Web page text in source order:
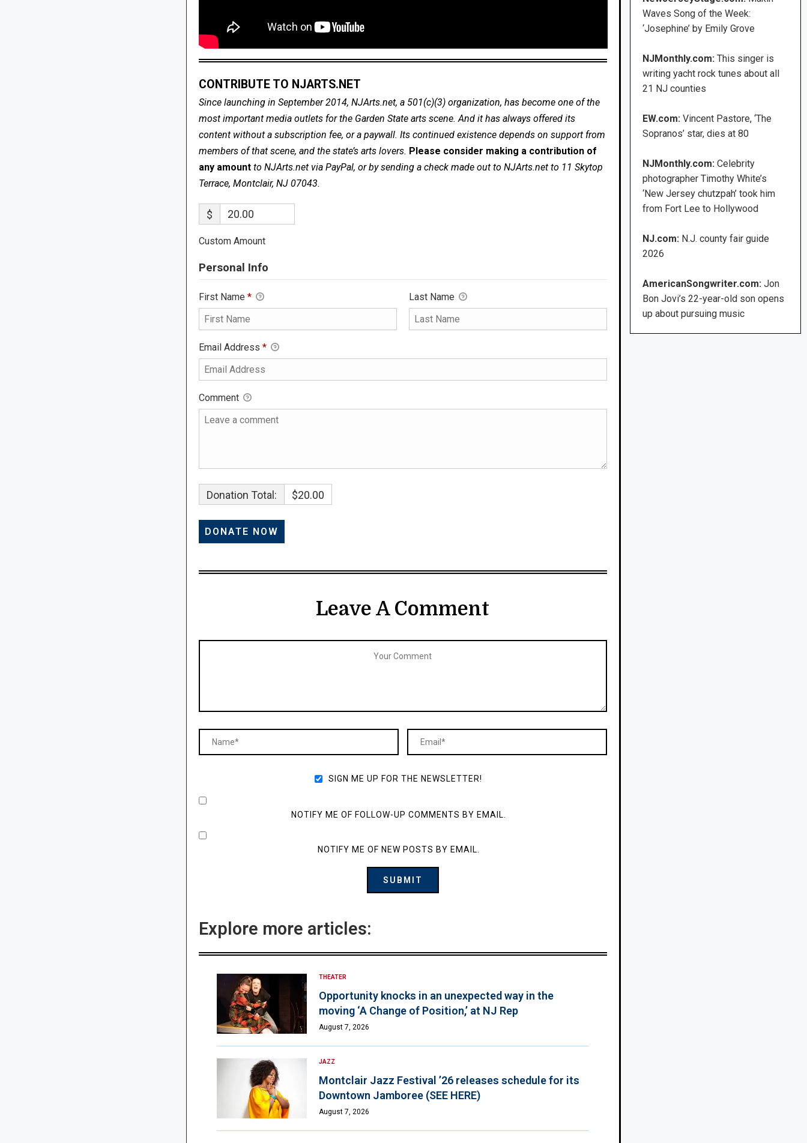
CONTRIBUTE TO NJARTS.NET
Since launching in September 2014, NJArts.net, a 501(c)(3) organization, has become one of the
most important media outlets for the Garden State arts scene. And it has always offered its
content without a subscription fee, or a paywall. Its continued existence depends on support from
members of that scene, and the state’s arts lovers. Please consider making a contribution of
any amount to NJArts.net via PayPal, or by sending a check made out to NJArts.net to 11 Skytop
Terrace, Montclair, NJ 07043.
$
Custom Amount
Personal Info
First Name * Last Name
Email Address *
Comment
Donation Total: $20.00
Leave A Comment
SIGN ME UP FOR THE NEWSLETTER!
NOTIFY ME OF FOLLOW-UP COMMENTS BY EMAIL.
NOTIFY ME OF NEW POSTS BY EMAIL.
Explore more articles:
THEATER
Opportunity knocks in an unexpected way in the
moving ‘A Change of Position,’ at NJ Rep
August 7, 2026
JAZZ
Montclair Jazz Festival ’26 releases schedule for its
Downtown Jamboree (SEE HERE)
August 7, 2026
Waves Song of the Week:
‘Josephine’ by Emily Grove
NJMonthly.com:This singer is
writing yacht rock tunes about all
21 NJ counties
EW.com:Vincent Pastore, ‘The
Sopranos’ star, dies at 80
NJMonthly.com: Celebrity
photographer Timothy White’s
‘New Jersey chutzpah’ took him
from Fort Lee to Hollywood
NJ.com: N.J. county fair guide
2026
AmericanSongwriter.com: Jon
Bon Jovi’s 22-year-old son opens
up about pursuing music